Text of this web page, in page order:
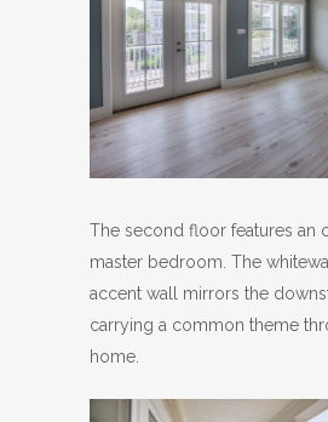
The second floor features an
master bedroom. The
accent wall mirrors the
carrying a common theme
home.